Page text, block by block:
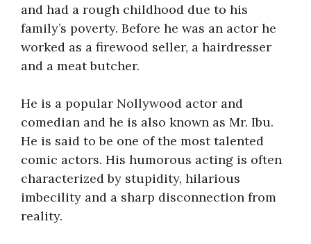
and had a rough childhood due to his
family’s poverty. Before he was an actor he
worked as a firewood seller, a hairdresser
and a meat butcher.
He is a popular Nollywood actor and
comedian and he is also known as Mr. Ibu.
He is said to be one of the most talented
comic actors. His humorous acting is often
characterized by stupidity, hilarious
imbecility and a sharp disconnection from
reality.